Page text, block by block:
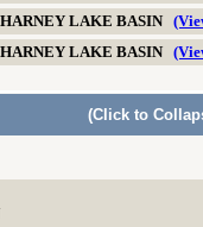
HARNEY LAKE BASIN
HARNEY LAKE BASIN
(Click to